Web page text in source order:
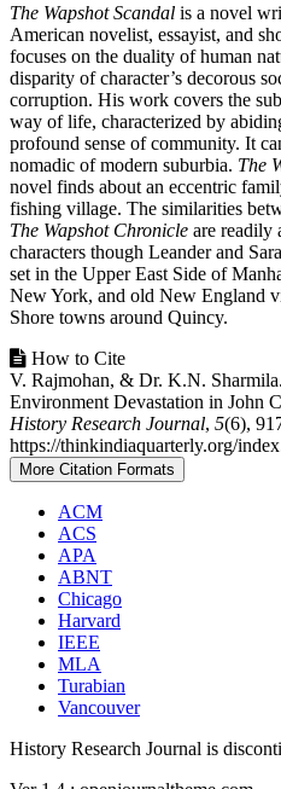
Content
The Wapshot Scandal is a novel
American novelist, essayist, and
focuses on the duality of human
disparity of character’s decorous
corruption. His work covers the
way of life, characterized by
profound sense of community. It
nomadic of modern suburbia. The
novel finds about an eccentric
fishing village. The similarities
The Wapshot Chronicle are readily
characters though Leander and
set in the Upper East Side of
New York, and old New England
Shore towns around Quincy.
Article
Details
How to Cite
V. Rajmohan, & Dr. K.N.
Environment Devastation in John
History Research Journal, 5(6),
https://thinkindiaquarterly.org/
More Citation Formats
ACM
ACS
APA
ABNT
Chicago
Harvard
IEEE
MLA
Turabian
Vancouver
History Research Journal is